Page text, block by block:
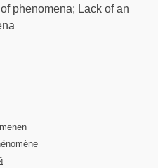
phenomena; Lack of an